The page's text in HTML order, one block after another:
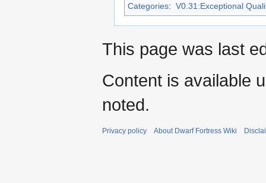
Categories: V0.31:Exceptional
This page was last
Content is available
noted.
Privacy policy About Dwarf Fortress Wiki